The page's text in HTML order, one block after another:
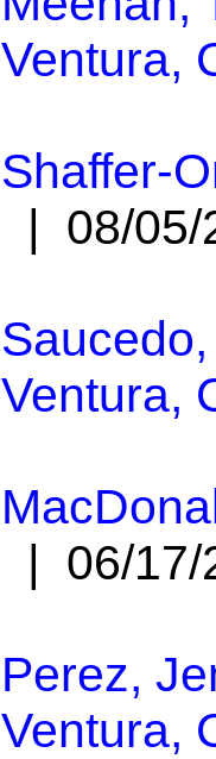
Ventura,
Shaffer-
| 08/
Ventura,
| 06/
Perez,
Ventura,